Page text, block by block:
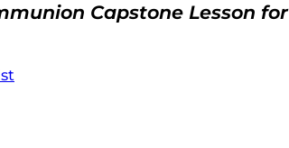
Capstone Lesson for